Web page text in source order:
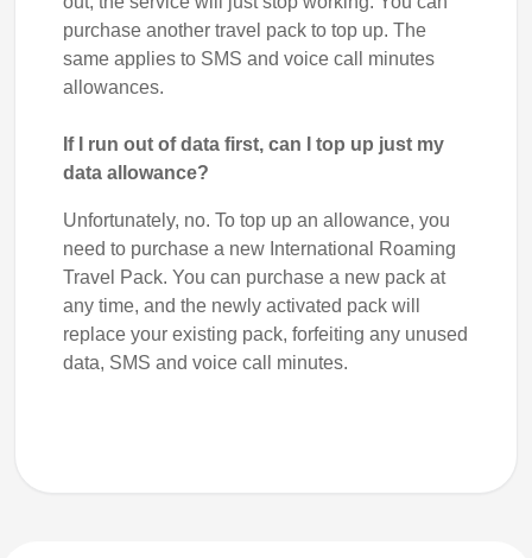
purchase another travel pack to top up. The
same applies to SMS and voice call minutes
allowances.
If I run out of data first, can I top up just my
data allowance?
Unfortunately, no. To top up an allowance, you
need to purchase a new International Roaming
Travel Pack. You can purchase a new pack at
any time, and the newly activated pack will
replace your existing pack, forfeiting any unused
data, SMS and voice call minutes.